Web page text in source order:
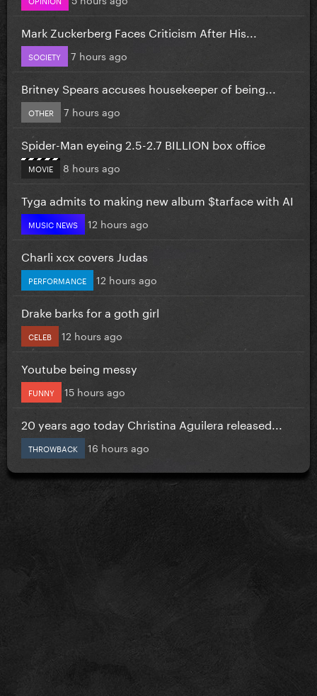
Mark Zuckerberg Faces Criticism After His...
SOCIETY 7 hours ago
Britney Spears accuses housekeeper of being...
OTHER 7 hours ago
Spider-Man eyeing 2.5-2.7 BILLION box office
MOVIE 8 hours ago
Tyga admits to making new album $tarface with AI
MUSIC NEWS 12 hours ago
Charli xcx covers Judas
PERFORMANCE 12 hours ago
Drake barks for a goth girl
CELEB 12 hours ago
Youtube being messy
FUNNY 15 hours ago
20 years ago today Christina Aguilera released...
THROWBACK 16 hours ago